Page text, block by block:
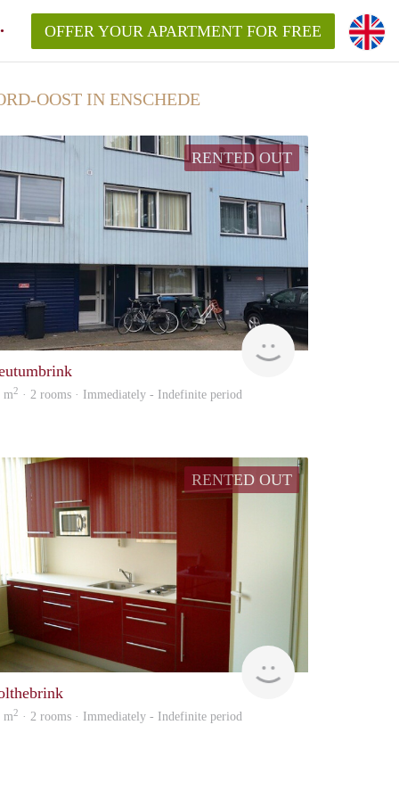
OFFER YOUR APARTMENT FOR FREE
OOST IN ENSCHEDE
RENTED OUT
Verhuur
m2 · 2 rooms · Immediately - Indefinite period
RENTED OUT
Verhuur
m2 · 2 rooms · Immediately - Indefinite period